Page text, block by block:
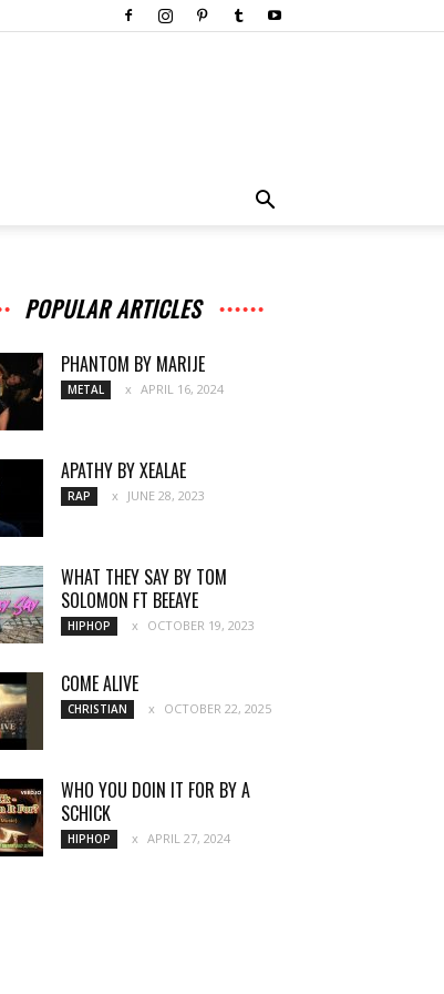
POPULAR ARTICLES
PHANTOM BY MARIJE
METAL APRIL 16, 2024
APATHY BY XEALAE
RAP JUNE 28, 2023
WHAT THEY SAY BY TOM
SOLOMON FT BEEAYE
HIPHOP OCTOBER 19, 2023
COME ALIVE
CHRISTIAN OCTOBER 22, 2025
WHO YOU DOIN IT FOR BY A
SCHICK
HIPHOP APRIL 27, 2024